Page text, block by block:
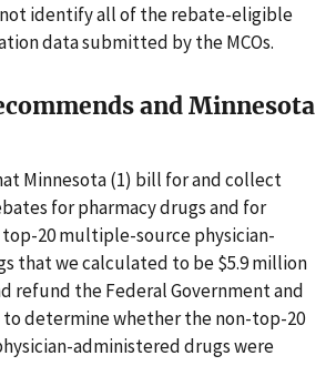
identify all of the rebate-eligible
data submitted by the MCOs.
and Minnesota
Minnesota (1) bill for and collect
for pharmacy drugs and for
20 multiple-source physician-
that we calculated to be $5.9 million
refund the Federal Government and
to determine whether the non-top-20
administered drugs were